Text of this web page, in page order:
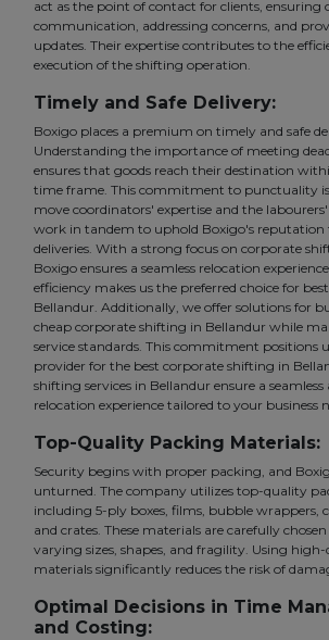
act as the point of contact for clients, ensuring
communication, addressing concerns, and
updates. Their expertise contributes to the
execution of the shifting operation.
Timely and Safe Delivery:
Boxigo places a premium on timely and safe
Understanding the importance of meeting
ensures that goods reach their destination
time frame. This commitment to punctuality
move coordinators' expertise and the
work in tandem to uphold Boxigo's
deliveries. With a strong focus on corporate
Boxigo ensures a seamless relocation
efficiency makes us the preferred choice for
Bellandur. Additionally, we offer solutions for
cheap corporate shifting in Bellandur while
service standards. This commitment positions
provider for the best corporate shifting in
shifting services in Bellandur ensure a seamless
relocation experience tailored to your business
Top-Quality Packing Materials:
Security begins with proper packing, and
unturned. The company utilizes top-quality
including 5-ply boxes, films, bubble wrappers,
and crates. These materials are carefully
varying sizes, shapes, and fragility. Using
materials significantly reduces the risk of
Optimal Decisions in Time
and Costing: